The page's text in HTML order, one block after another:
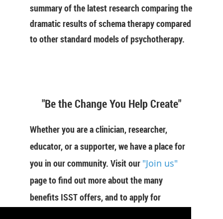
summary of the latest research comparing the
dramatic results of schema therapy compared
to other standard models of psychotherapy.
"Be the Change You Help Create"
Whether you are a clinician, researcher,
educator, or a supporter, we have a place for
you in our community. Visit our "Join us"
page to find out more about the many
benefits ISST offers, and to apply for